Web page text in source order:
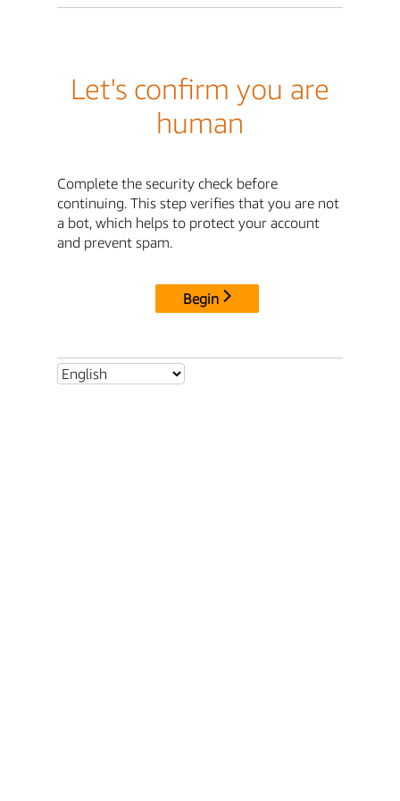
Let's confirm you are
human
Complete the security check before
continuing. This step verifies that you are not
a bot, which helps to protect your account
and prevent spam.
Begin